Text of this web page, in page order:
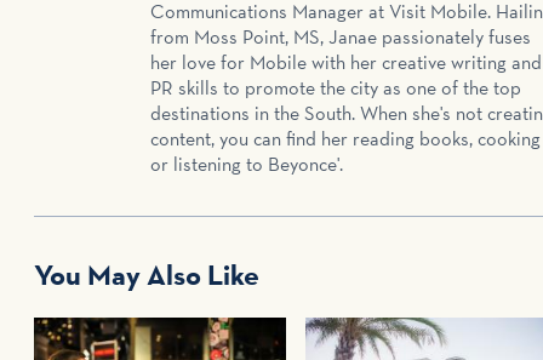
Communications Manager at Visit Mobile.
from Moss Point, MS, Janae passionately fuses
her love for Mobile with her creative writing and
PR skills to promote the city as one of the top
destinations in the South. When she's not
content, you can find her reading books, cooking
or listening to Beyonce'.
You May Also Like